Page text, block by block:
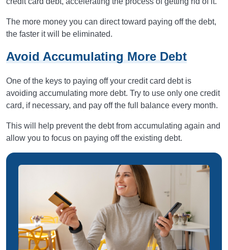
The more money you can direct toward paying off the debt,
the faster it will be eliminated.
Avoid Accumulating More Debt
One of the keys to paying off your credit card debt is
avoiding accumulating more debt. Try to use only one credit
card, if necessary, and pay off the full balance every month.
This will help prevent the debt from accumulating again and
allow you to focus on paying off the existing debt.